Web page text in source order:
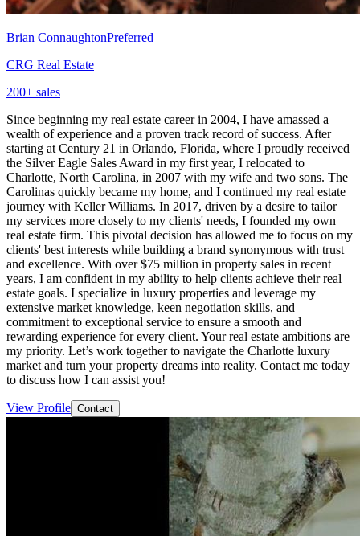
Brian ConnaughtonPreferred
CRG Real Estate
200+ sales
Since beginning my real estate career in 2004, I have amassed a
wealth of experience and a proven track record of success. After
starting at Century 21 in Orlando, Florida, where I proudly received
the Silver Eagle Sales Award in my first year, I relocated to
Charlotte, North Carolina, in 2007 with my wife and two sons. The
Carolinas quickly became my home, and I continued my real estate
journey with Keller Williams. In 2017, driven by a desire to tailor
my services more closely to my clients' needs, I founded my own
real estate firm. This pivotal decision has allowed me to focus on my
clients' best interests while building a brand synonymous with trust
and excellence. With over $75 million in property sales in recent
years, I am confident in my ability to help clients achieve their real
estate goals. I specialize in luxury properties and leverage my
extensive market knowledge, keen negotiation skills, and
commitment to exceptional service to ensure a smooth and
rewarding experience for every client. Your real estate ambitions are
my priority. Let’s work together to navigate the Charlotte luxury
market and turn your property dreams into reality. Contact me today
to discuss how I can assist you!
View Profile Contact